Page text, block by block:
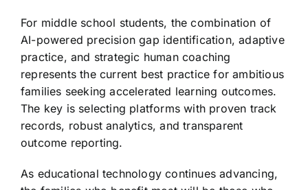
For middle school students, the combination of
AI-powered precision gap identification, adaptive
practice, and strategic human coaching
represents the current best practice for ambitious
families seeking accelerated learning outcomes.
The key is selecting platforms with proven track
records, robust analytics, and transparent
outcome reporting.
As educational technology continues advancing,